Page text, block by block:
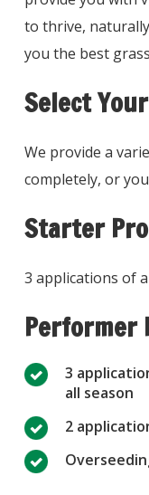
to thrive,
you the best
Select
We provide a
completely, or
Starter
3 applications of
Performer
3
all season
2